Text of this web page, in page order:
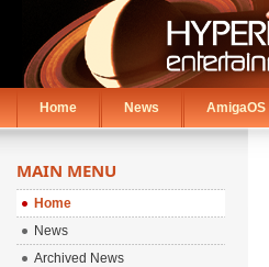
Home News AmigaOS
MAIN MENU
Home
News
Archived News